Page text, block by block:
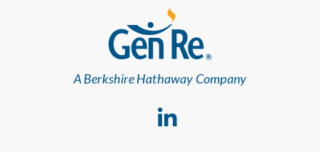
A Berkshire Hathaway Company